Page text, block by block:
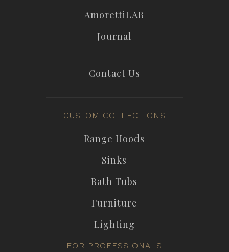
AmorettiLAB
Journal
Contact Us
CUSTOM COLLECTIONS
Range Hoods
Sinks
Bath Tubs
Furniture
Lighting
FOR PROFESSIONALS